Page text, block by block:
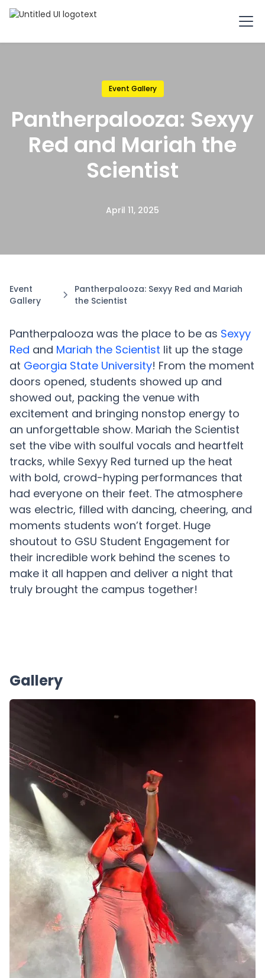
Event Gallery
Pantherpalooza: Sexyy
Red and Mariah the
Scientist
April 11, 2025
Event
Gallery
Pantherpalooza: Sexyy Red and Mariah
the Scientist
Pantherpalooza was the place to be as Sexyy
Red and Mariah the Scientist lit up the stage
at Georgia State University! From the moment
doors opened, students showed up and
showed out, packing the venue with
excitement and bringing nonstop energy to
an unforgettable show. Mariah the Scientist
set the vibe with soulful vocals and heartfelt
tracks, while Sexyy Red turned up the heat
with bold, crowd-hyping performances that
had everyone on their feet. The atmosphere
was electric, filled with dancing, cheering, and
moments students won’t forget. Huge
shoutout to GSU Student Engagement for
their incredible work behind the scenes to
make it all happen and deliver a night that
truly brought the campus together!
Gallery